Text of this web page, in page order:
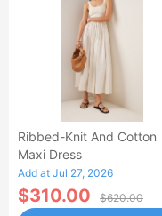
Ribbed-Knit And Cotton
Maxi Dress
Add at Jul 27, 2026
$310.00 $620.00